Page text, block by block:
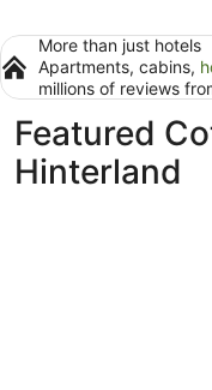
More than just hotels
Apartments, cabins,
millions of reviews
Featured
Hinterland